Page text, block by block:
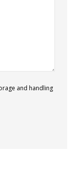
and handling